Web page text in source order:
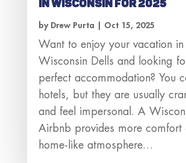
in Wisconsin for 2025
by Drew Purta Oct 15, 2025
Want to enjoy your vacation in
Wisconsin Dells and looking
perfect accommodation? You
hotels, but they are usually
and feel impersonal. A
Airbnb provides more comfort
home-like atmosphere…